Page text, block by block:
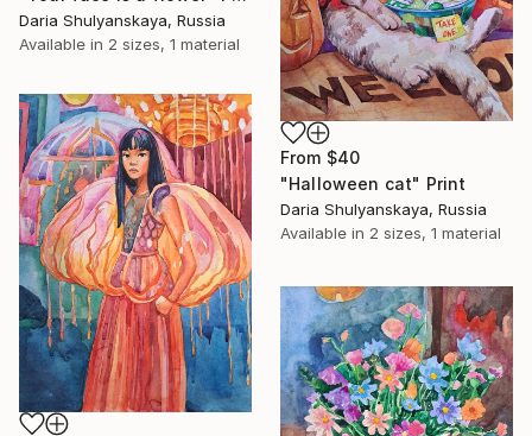
Daria Shulyanskaya, Russia
Available in 2 sizes, 1 material
From $40
"Halloween cat" Print
Daria Shulyanskaya, Russia
Available in 2 sizes, 1 material